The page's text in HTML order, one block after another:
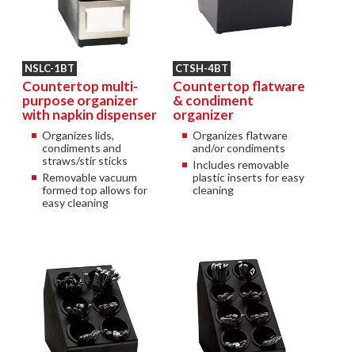
NSLC-1BT
Countertop multi-
purpose organizer
with napkin dispenser
Organizes lids,
condiments and
straws/stir sticks
Removable vacuum
formed top allows for
easy cleaning
CTSH-4BT
Countertop flatware
& condiment
organizer
Organizes flatware
and/or condiments
Includes removable
plastic inserts for easy
cleaning